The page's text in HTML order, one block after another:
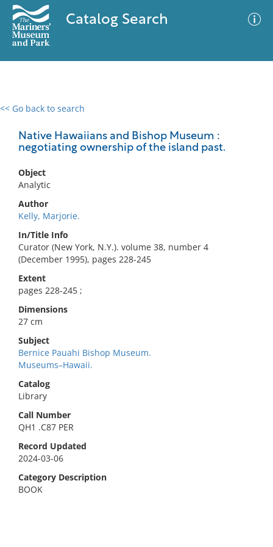
Catalog Search
<< Go back to search
Native Hawaiians and Bishop Museum :
negotiating ownership of the island past.
Object
Analytic
Author
Kelly, Marjorie.
In/Title Info
Curator (New York, N.Y.). volume 38, number 4
(December 1995), pages 228-245
Extent
pages 228-245 ;
Dimensions
27 cm
Subject
Bernice Pauahi Bishop Museum.
Museums–Hawaii.
Catalog
Library
Call Number
QH1 .C87 PER
Record Updated
2024-03-06
Category Description
BOOK
0 results